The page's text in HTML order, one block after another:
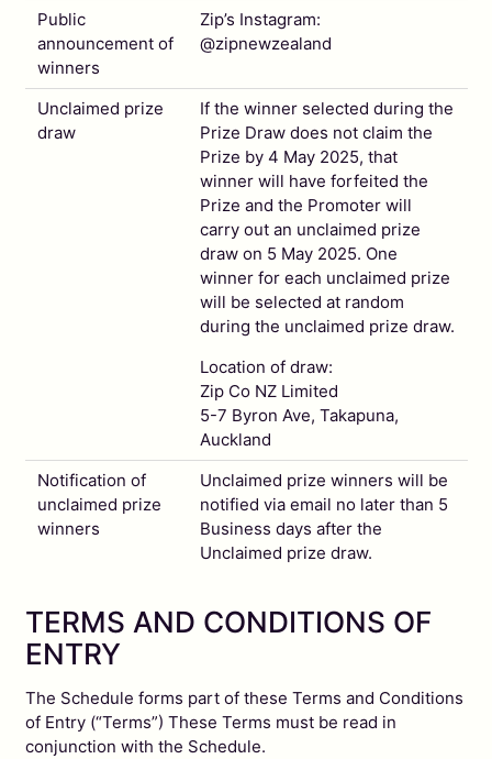
Public
announcement of
winners
Zip’s Instagram:
@zipnewzealand
Unclaimed prize
draw
If the winner selected during the
Prize Draw does not claim the
Prize by 4 May 2025, that
winner will have forfeited the
Prize and the Promoter will
carry out an unclaimed prize
draw on 5 May 2025. One
winner for each unclaimed prize
will be selected at random
during the unclaimed prize draw.
Location of draw:
Zip Co NZ Limited
5-7 Byron Ave, Takapuna,
Auckland
Notification of
unclaimed prize
winners
Unclaimed prize winners will be
notified via email no later than 5
Business days after the
Unclaimed prize draw.
TERMS AND CONDITIONS OF
ENTRY
The Schedule forms part of these Terms and Conditions
of Entry (“Terms”) These Terms must be read in
conjunction with the Schedule.